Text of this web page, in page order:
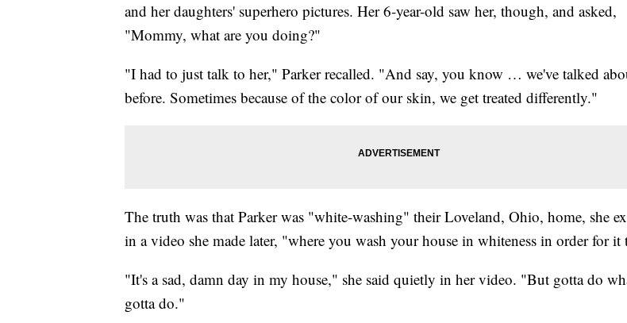
and her daughters' superhero pictures. Her 6-year-old saw her, though, and asked,
"Mommy, what are you doing?"
"I had to just talk to her," Parker recalled. "And say, you know … we've talked
before. Sometimes because of the color of our skin, we get treated differently."
The truth was that Parker was "white-washing" their Loveland, Ohio, home, she
in a video she made later, "where you wash your house in whiteness in order for it
"It's a sad, damn day in my house," she said quietly in her video. "But gotta do
gotta do."